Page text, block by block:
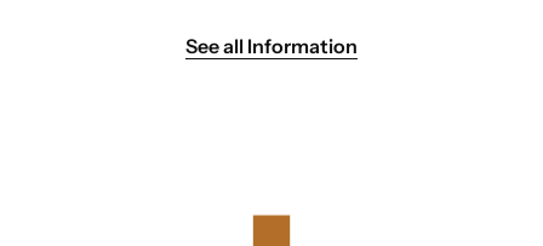
Authentic Sudanese Incense Between tradition and
innovation Experience the magic and luxury of authentic
See all Information